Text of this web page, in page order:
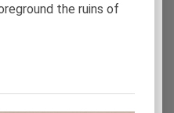
the ruins of